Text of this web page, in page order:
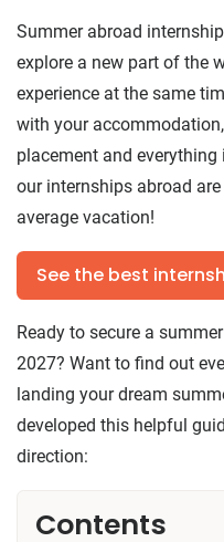
Summer abroad
explore a new part of the
experience at the same
with your
placement and
our internships abroad
average vacation!
See the best
Ready to secure a
2027? Want to find out
landing your dream
developed this helpful
direction:
Contents